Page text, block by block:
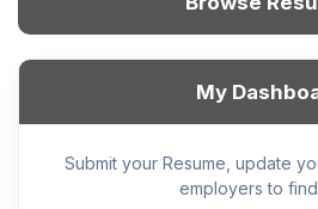
My
Submit your Resume, update
employers to find